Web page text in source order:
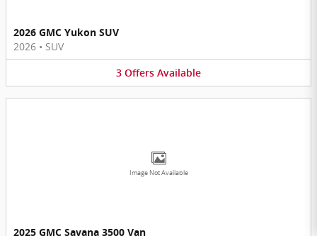
2026 GMC Yukon SUV
2026 • SUV
3 Offers Available
Image Not Available
2025 GMC Savana 3500 Van